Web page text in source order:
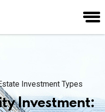
Investment Types
Investment: